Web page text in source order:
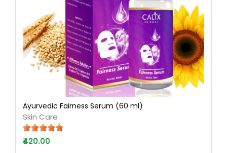
Ayurvedic Fairness Serum (60 ml)
Skin Care
₹420.00